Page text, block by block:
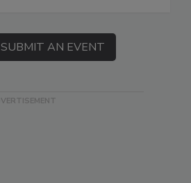
SUBMIT AN EVENT